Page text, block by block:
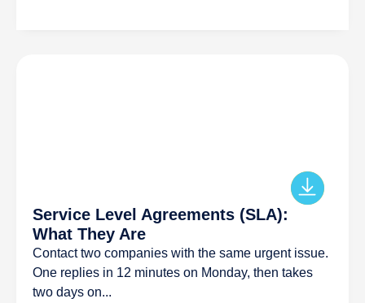
Service Level Agreements (SLA):
What They Are
Contact two companies with the same urgent issue.
One replies in 12 minutes on Monday, then takes
two days on...